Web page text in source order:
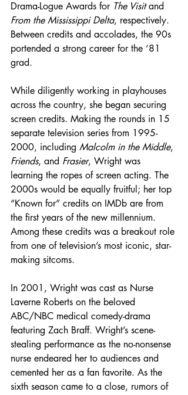
Drama-Logue Awards for The Visit and
From the Mississippi Delta, respectively.
Between credits and accolades, the 90s
portended a strong career for the ‘81
grad.
While diligently working in playhouses
across the country, she began securing
screen credits. Making the rounds in 15
separate television series from 1995-
2000, including Malcolm in the Middle,
Friends, and Frasier, Wright was
learning the ropes of screen acting. The
2000s would be equally fruitful; her top
“Known for” credits on IMDb are from
the first years of the new millennium.
Among these credits was a breakout role
from one of television’s most iconic, star-
making sitcoms.
In 2001, Wright was cast as Nurse
Laverne Roberts on the beloved
ABC/NBC medical comedy-drama
featuring Zach Braff. Wright’s scene-
stealing performance as the no-nonsense
nurse endeared her to audiences and
cemented her as a fan favorite. As the
sixth season came to a close, rumors of